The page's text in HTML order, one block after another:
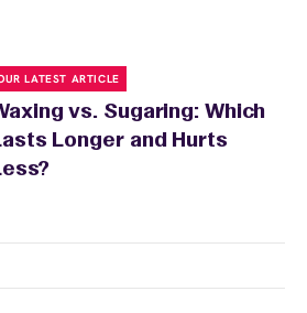
LATEST ARTICLE
vs. Sugaring: Which
Longer and Hurts